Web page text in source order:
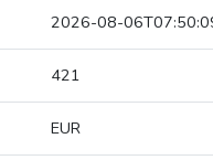
2026-08-
421
EUR